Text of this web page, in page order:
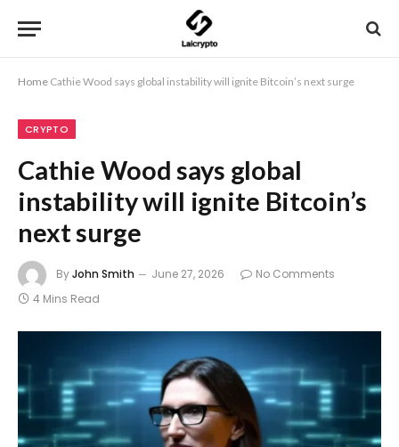
Home Cathie Wood says global instability will ignite Bitcoin’s next surge
CRYPTO
Cathie Wood says global
instability will ignite Bitcoin’s
next surge
ByJohn Smith June 27, 2026
No Comments
4 Mins Read